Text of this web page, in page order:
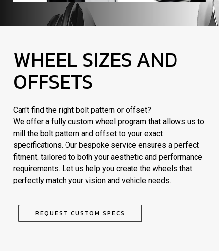
WHEEL SIZES AND
OFFSETS
Can't find the right bolt pattern or offset?
We offer a fully custom wheel program that allows us to
mill the bolt pattern and offset to your exact
specifications. Our bespoke service ensures a perfect
fitment, tailored to both your aesthetic and performance
requirements. Let us help you create the wheels that
perfectly match your vision and vehicle needs.
REQUEST CUSTOM SPECS